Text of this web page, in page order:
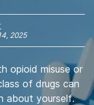
2025
opioid misuse or
of drugs can
about yourself.